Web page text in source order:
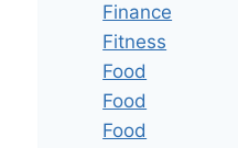
Finance
Fitness
Food
Food
Food